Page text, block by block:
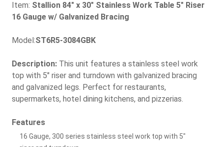
Item: Stallion 84" x 30" Stainless Work Table 5" Riser
16 Gauge w/ Galvanized Bracing
Model:ST6R5-3084GBK
Description: This unit features a stainless steel work
top with 5" riser and turndown with galvanized bracing
and galvanized legs. Perfect for restaurants,
supermarkets, hotel dining kitchens, and pizzerias.
Features
16 Gauge, 300 series stainless steel work top with 5"